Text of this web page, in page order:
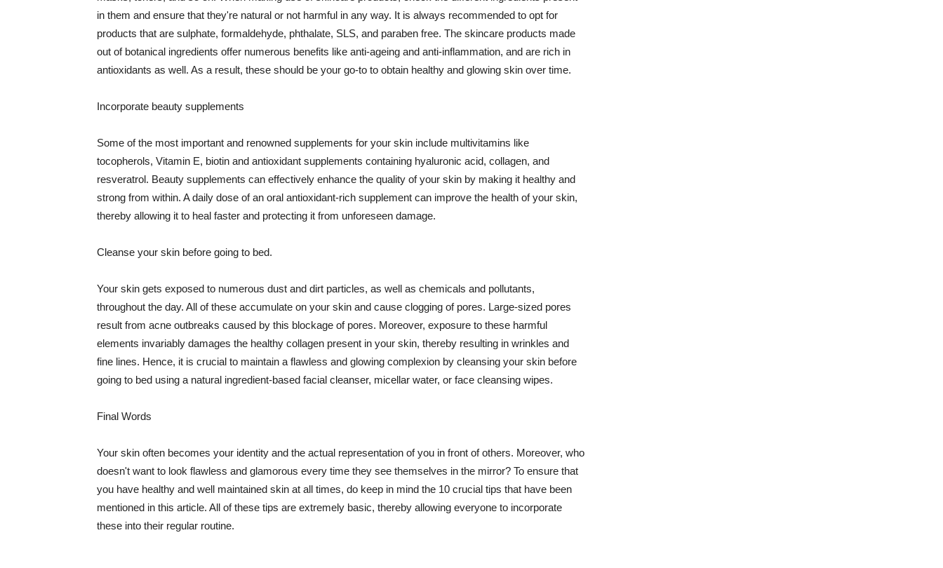
in them and ensure that they're natural or not harmful in any way. It is always recommended to opt for
products that are sulphate, formaldehyde, phthalate, SLS, and paraben free. The skincare products made
out of botanical ingredients offer numerous benefits like anti-ageing and anti-inflammation, and are rich in
antioxidants as well. As a result, these should be your go-to to obtain healthy and glowing skin over time.
Incorporate beauty supplements
Some of the most important and renowned supplements for your skin include multivitamins like
tocopherols, Vitamin E, biotin and antioxidant supplements containing hyaluronic acid, collagen, and
resveratrol. Beauty supplements can effectively enhance the quality of your skin by making it healthy and
strong from within. A daily dose of an oral antioxidant-rich supplement can improve the health of your skin,
thereby allowing it to heal faster and protecting it from unforeseen damage.
Cleanse your skin before going to bed.
Your skin gets exposed to numerous dust and dirt particles, as well as chemicals and pollutants,
throughout the day. All of these accumulate on your skin and cause clogging of pores. Large-sized pores
result from acne outbreaks caused by this blockage of pores. Moreover, exposure to these harmful
elements invariably damages the healthy collagen present in your skin, thereby resulting in wrinkles and
fine lines. Hence, it is crucial to maintain a flawless and glowing complexion by cleansing your skin before
going to bed using a natural ingredient-based facial cleanser, micellar water, or face cleansing wipes.
Final Words
Your skin often becomes your identity and the actual representation of you in front of others. Moreover, who
doesn't want to look flawless and glamorous every time they see themselves in the mirror? To ensure that
you have healthy and well maintained skin at all times, do keep in mind the 10 crucial tips that have been
mentioned in this article. All of these tips are extremely basic, thereby allowing everyone to incorporate
these into their regular routine.